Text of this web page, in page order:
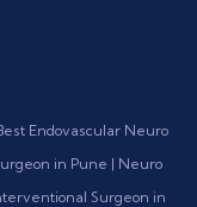
Endovascular Neuro
in Pune | Neuro
Surgeon in